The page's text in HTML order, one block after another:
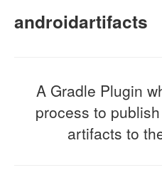
androidartifacts
A Gradle Plugin
process to
artifacts to